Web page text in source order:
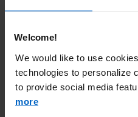
Welcome!
We would like to use
technologies to personalize
to provide social media
more